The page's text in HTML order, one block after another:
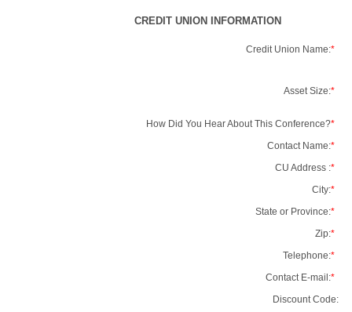
CREDIT UNION INFORMATION
Credit Union Name:*
Asset Size:*
How Did You Hear About This Conference?*
Contact Name:*
CU Address :*
City:*
State or Province:*
Zip:*
Telephone:*
Contact E-mail:*
Discount Code: